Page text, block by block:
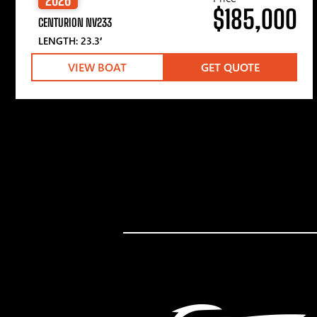
CENTURION NV233
LENGTH: 23.3′
$185,000
VIEW BOAT GET QUOTE